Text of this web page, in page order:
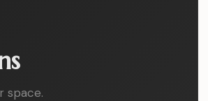
space.